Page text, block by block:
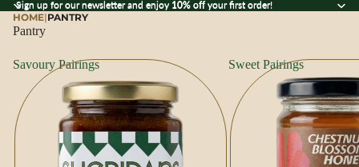
Sign up for our newsletter and enjoy 10% off your first order!
Sign up for our newsletter and enjoy 10% off your first order!
HOME|PANTRY
Pantry
Savoury Pairings Sweet Pairings